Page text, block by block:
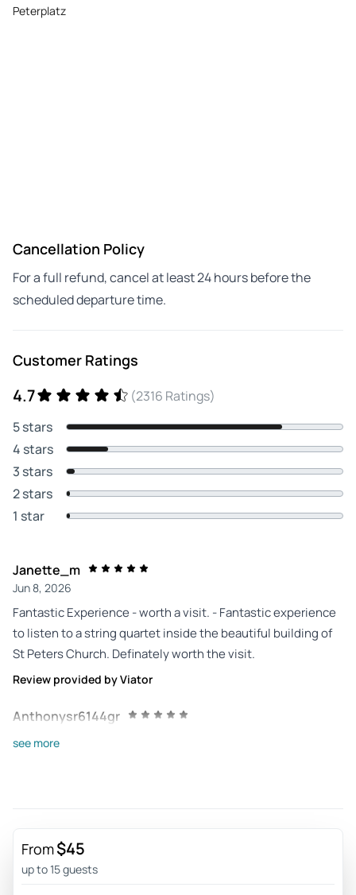
Peterplatz
Cancellation Policy
For a full refund, cancel at least 24 hours before the
scheduled departure time.
Customer Ratings
4.7
(2316 Ratings)
5 stars
4 stars
3 stars
2 stars
1 star
Janette_m
Jun 8, 2026
Fantastic Experience - worth a visit. - Fantastic experience
to listen to a string quartet inside the beautiful building of
St Peters Church. Definately worth the visit.
Review provided by Viator
Anthonysr6144gr
Rocio_b
Jun 7, 2026
see more
From$45
up to 15 guests